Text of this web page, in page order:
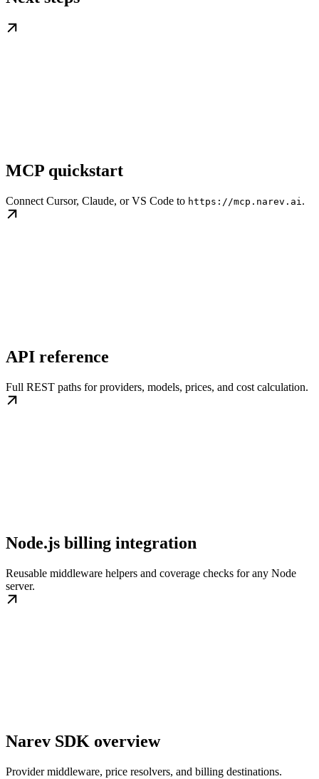
MCP quickstart
Connect Cursor, Claude, or VS Code to https://mcp.narev.ai .
API reference
Full REST paths for providers, models, prices, and cost calculation.
Node.js billing integration
Reusable middleware helpers and coverage checks for any Node
server.
Narev SDK overview
Provider middleware, price resolvers, and billing destinations.